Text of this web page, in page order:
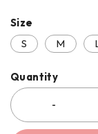
Size
S
M
Quantity